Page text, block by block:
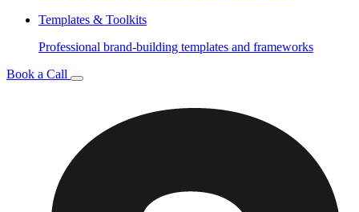
Templates & Toolkits
Professional brand-building templates and frameworks
Book a Call